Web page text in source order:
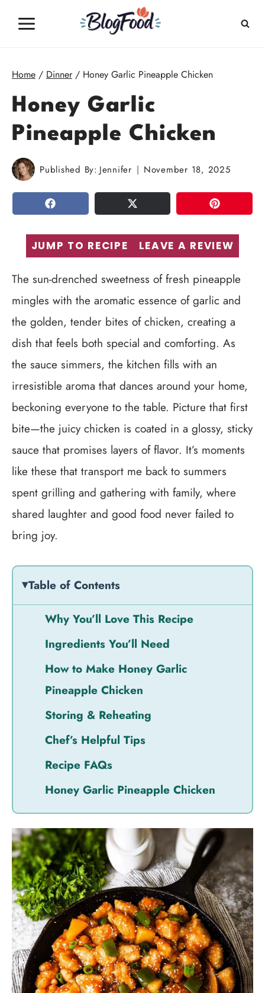
Home / Dinner / Honey Garlic Pineapple Chicken
Honey Garlic
Pineapple Chicken
Published By: Jennifer November 18, 2025
SHARE TWEET PIN
JUMP TO RECIPE LEAVE A REVIEW
The sun-drenched sweetness of fresh pineapple
mingles with the aromatic essence of garlic and
the golden, tender bites of chicken, creating a
dish that feels both special and comforting. As
the sauce simmers, the kitchen fills with an
irresistible aroma that dances around your home,
beckoning everyone to the table. Picture that first
bite—the juicy chicken is coated in a glossy, sticky
sauce that promises layers of flavor. It’s moments
like these that transport me back to summers
spent grilling and gathering with family, where
shared laughter and good food never failed to
bring joy.
Table of Contents
Why You’ll Love This Recipe
Ingredients You’ll Need
How to Make Honey Garlic
Pineapple Chicken
Storing & Reheating
Chef’s Helpful Tips
Recipe FAQs
Honey Garlic Pineapple Chicken